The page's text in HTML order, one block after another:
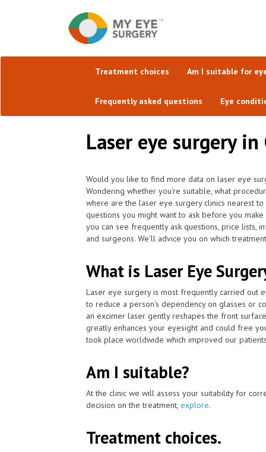
Treatment choices Am I suitable for
Frequently asked questions Eye
Laser eye surgery
Would you like to find more data on laser eye
Wondering whether you're suitable, what
where are the laser eye surgery clinics nearest
questions you might want to ask before you
you can see frequently ask questions, price lists,
and surgeons. We'll advice you on which
What is Laser Eye
Laser eye surgery is most frequently carried out
to reduce a person's dependency on glasses or
an excimer laser gently reshapes the front
greatly enhances your eyesight and could free
took place worldwide which improved our
Am I suitable?
At the clinic we will assess your suitability for
decision on the treatment, explore.
Treatment choices.